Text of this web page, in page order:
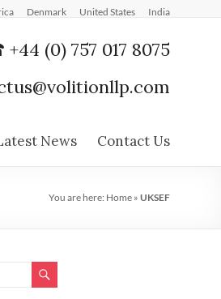
Denmark United States India
(0) 757 017 8075
News Contact Us
You are here: Home » UKSEF